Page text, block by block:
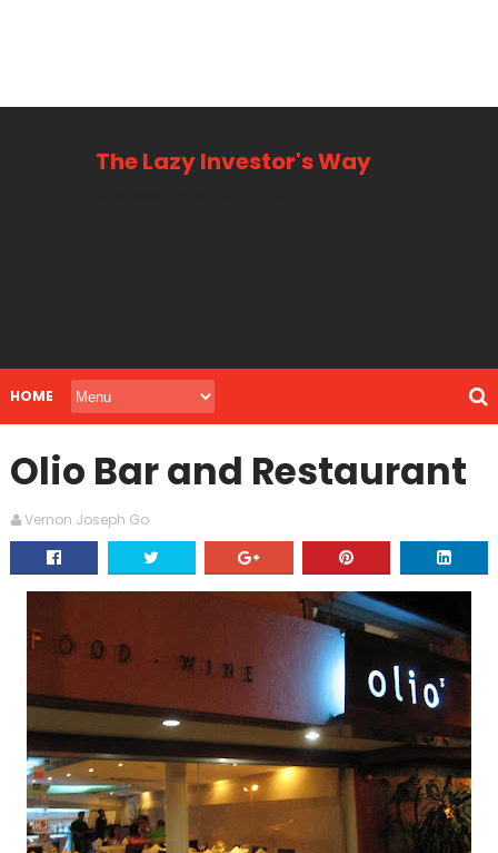
The Lazy Investor's Way
HOME
Olio Bar and Restaurant
Vernon Joseph Go